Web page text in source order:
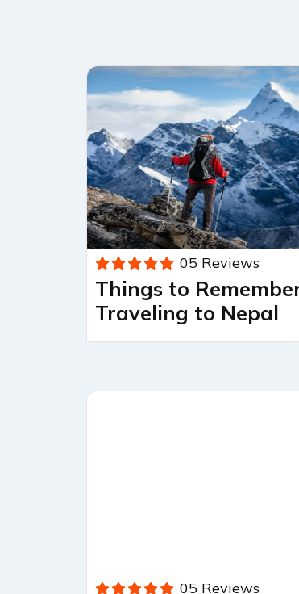
05 Reviews
Things to
Traveling to Nepal
05 Reviews